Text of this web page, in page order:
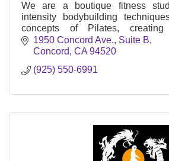
We are a boutique fitness
intensity bodybuilding
concepts of Pilates, creating
approach to fitness utilizing
climbers.
1950 Concord Ave., Suite B
Concord CA 94520
(925) 550-6991